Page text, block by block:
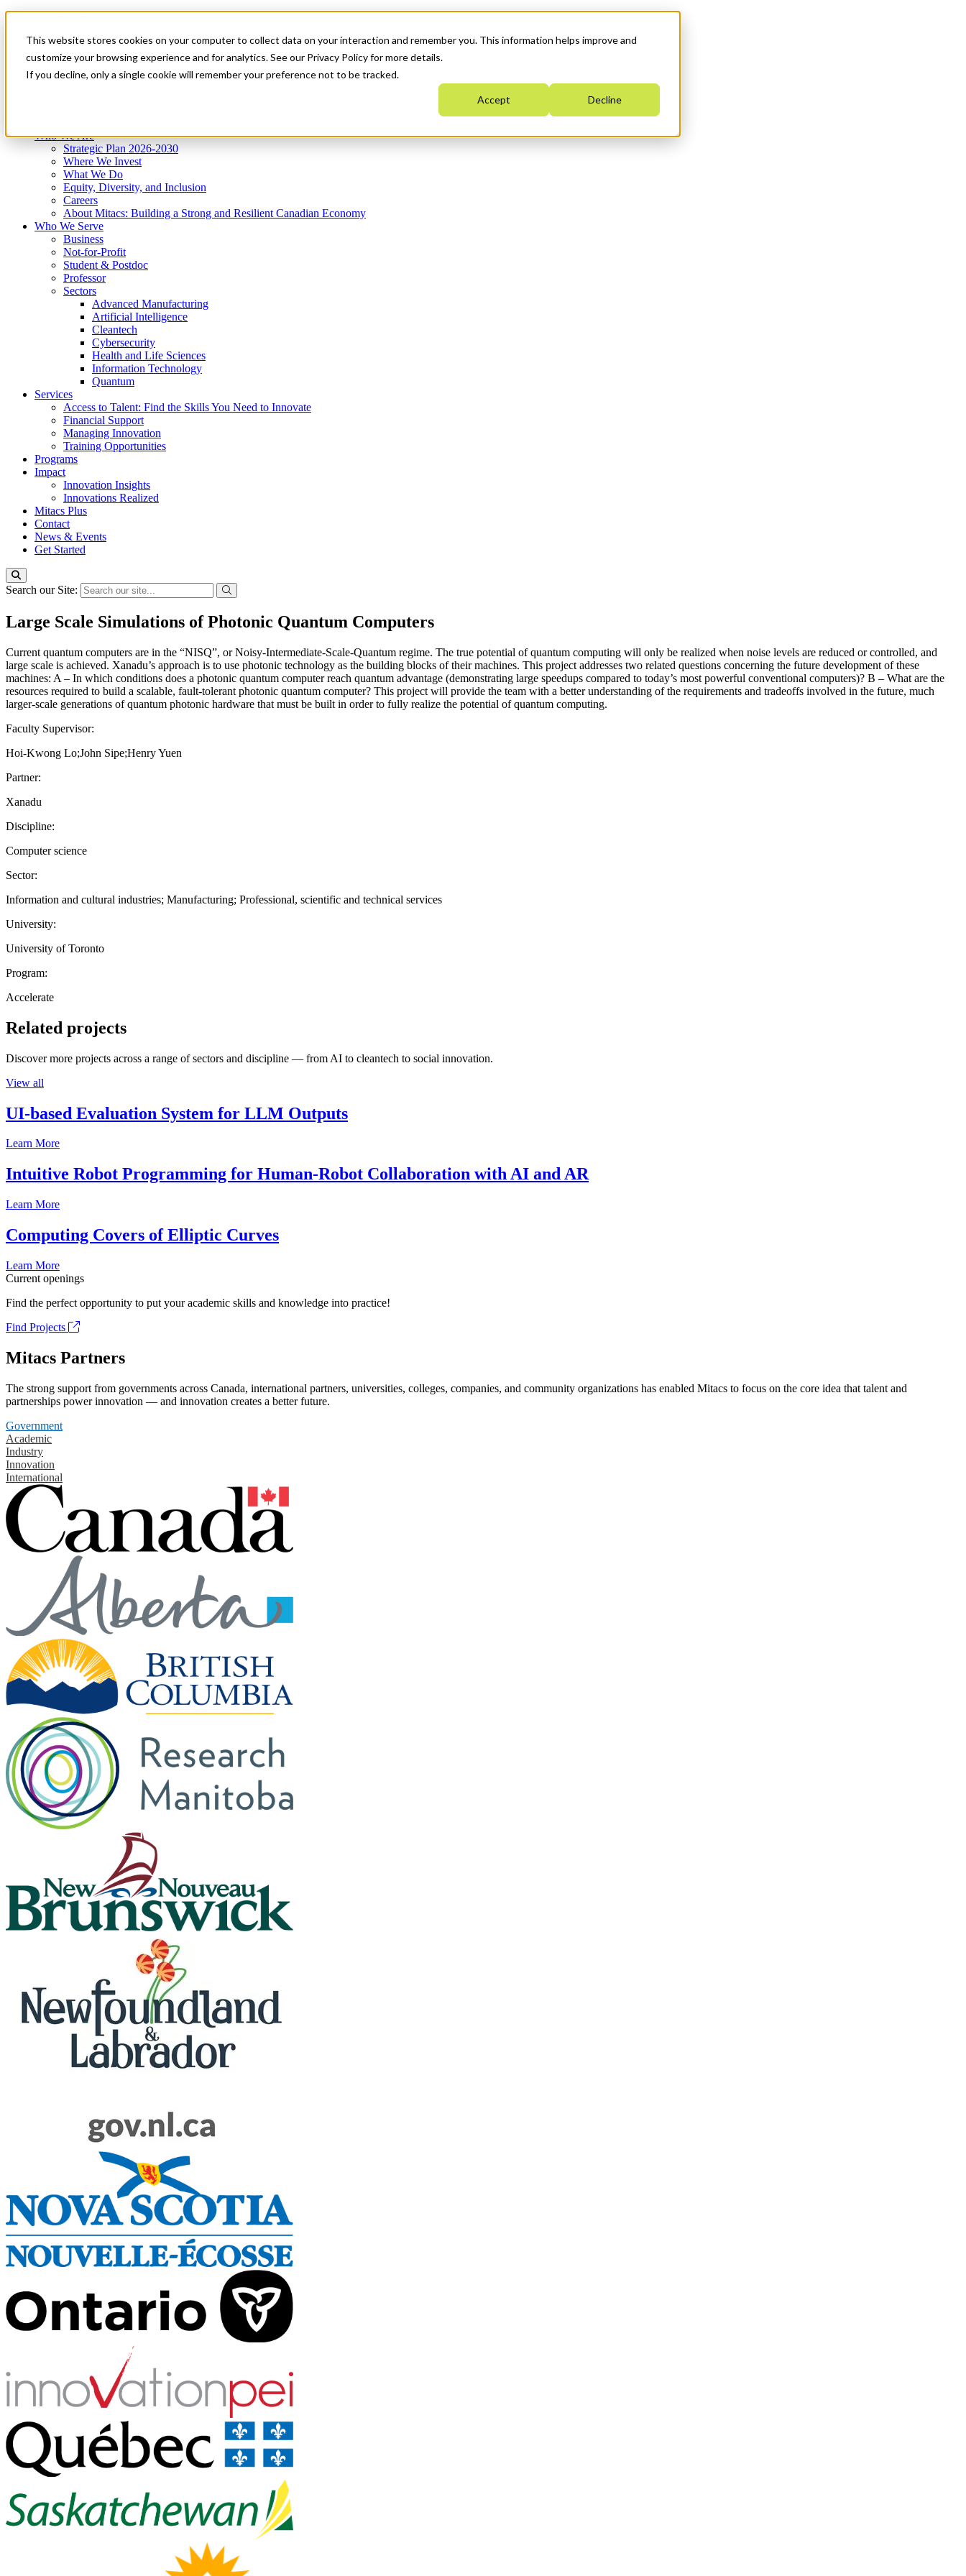
This website stores cookies on your computer to collect data on your interaction and remember you. This information helps improve and
customize your browsing experience and for analytics. See our Privacy Policy for more details.
If you decline, only a single cookie will remember your preference not to be tracked.
Accept Decline
News & Events
Get Started
Menu
Who We Are
Strategic Plan 2026-2030
Where We Invest
What We Do
Equity, Diversity, and Inclusion
Careers
About Mitacs: Building a Strong and Resilient Canadian Economy
Who We Serve
Business
Not-for-Profit
Student & Postdoc
Professor
Sectors
Advanced Manufacturing
Artificial Intelligence
Cleantech
Cybersecurity
Health and Life Sciences
Information Technology
Quantum
Services
Access to Talent: Find the Skills You Need to Innovate
Financial Support
Managing Innovation
Training Opportunities
Programs
Impact
Innovation Insights
Innovations Realized
Mitacs Plus
Contact
News & Events
Get Started
Search our Site:
Large Scale Simulations of Photonic Quantum Computers
Current quantum computers are in the “NISQ”, or Noisy-Intermediate-Scale-Quantum regime. The true potential of quantum computing will only be realized when noise levels are reduced or controlled, and
large scale is achieved. Xanadu’s approach is to use photonic technology as the building blocks of their machines. This project addresses two related questions concerning the future development of these
machines: A – In which conditions does a photonic quantum computer reach quantum advantage (demonstrating large speedups compared to today’s most powerful conventional computers)? B – What are the
resources required to build a scalable, fault-tolerant photonic quantum computer? This project will provide the team with a better understanding of the requirements and tradeoffs involved in the future, much
larger-scale generations of quantum photonic hardware that must be built in order to fully realize the potential of quantum computing.
Faculty Supervisor:
Hoi-Kwong Lo;John Sipe;Henry Yuen
Partner:
Xanadu
Discipline:
Computer science
Sector:
Information and cultural industries; Manufacturing; Professional, scientific and technical services
University:
University of Toronto
Program:
Accelerate
Related projects
Discover more projects across a range of sectors and discipline — from AI to cleantech to social innovation.
View all
UI-based Evaluation System for LLM Outputs
Learn More
Intuitive Robot Programming for Human-Robot Collaboration with AI and AR
Learn More
Computing Covers of Elliptic Curves
Learn More
Current openings
Find the perfect opportunity to put your academic skills and knowledge into practice!
Find Projects
Mitacs Partners
The strong support from governments across Canada, international partners, universities, colleges, companies, and community organizations has enabled Mitacs to focus on the core idea that talent and
partnerships power innovation — and innovation creates a better future.
Government
Academic
Industry
Innovation
International